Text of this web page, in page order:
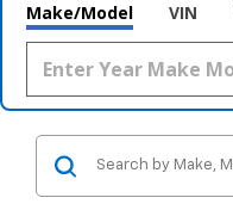
Make/Model VIN